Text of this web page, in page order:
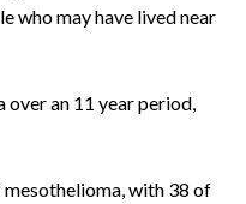
who may have lived near
over an 11 year period,
with 38 of